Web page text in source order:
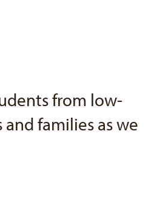
from low-
families as we